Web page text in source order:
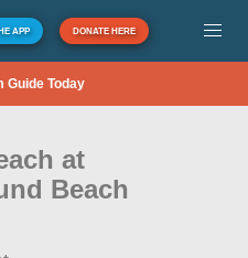
APP DONATE HERE
Guide Today
at
Beach